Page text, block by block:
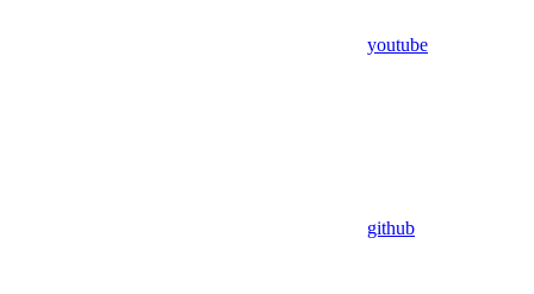
youtube
github